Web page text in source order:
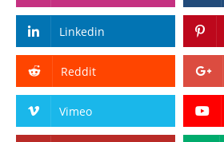
Linkedin
Reddit
Vimeo